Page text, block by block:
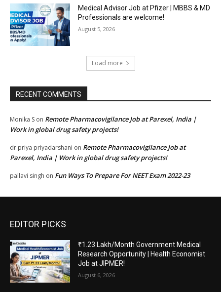
Medical Advisor Job at Pfizer | MBBS & MD
Professionals are welcome!
August 5, 2026
Load more
RECENT COMMENTS
Monika S on Remote Pharmacovigilance Job at Parexel, India |
Work in global drug safety projects!
dr priya priyadarshani on Remote Pharmacovigilance Job at
Parexel, India | Work in global drug safety projects!
pallavi singh on Fun Ways To Prepare For NEET Exam 2022-23
EDITOR PICKS
₹1.23 Lakh/Month Government Medical
Research Opportunity | Health Economist
Job at JIPMER!
August 6, 2026